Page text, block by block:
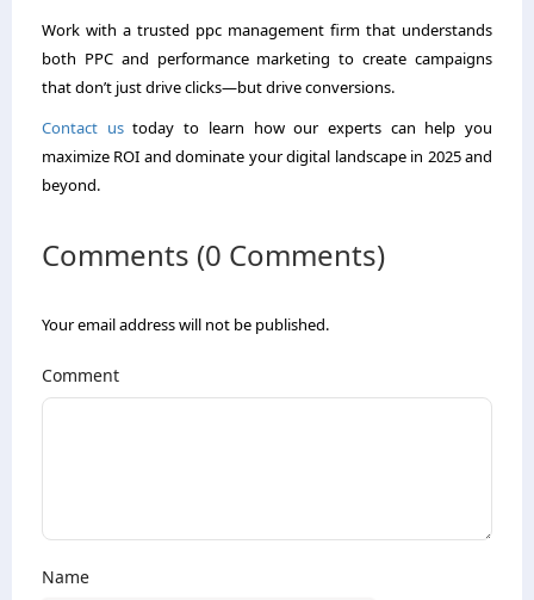
Work with a trusted ppc management firm that understands
both PPC and performance marketing to create campaigns
that don’t just drive clicks—but drive conversions.
Contact ustoday to learn how our experts can help you
maximize ROI and dominate your digital landscape in 2025 and
beyond.
Comments (0 Comments)
Your email address will not be published.
Comment
Name